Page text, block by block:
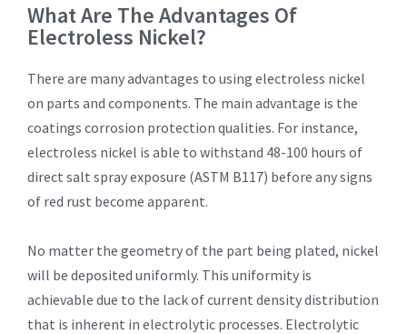
What Are The Advantages Of
Electroless Nickel?
There are many advantages to using electroless nickel
on parts and components. The main advantage is the
coatings corrosion protection qualities. For instance,
electroless nickel is able to withstand 48-100 hours of
direct salt spray exposure (ASTM B117) before any signs
of red rust become apparent.
No matter the geometry of the part being plated, nickel
will be deposited uniformly. This uniformity is
achievable due to the lack of current density distribution
that is inherent in electrolytic processes. Electrolytic